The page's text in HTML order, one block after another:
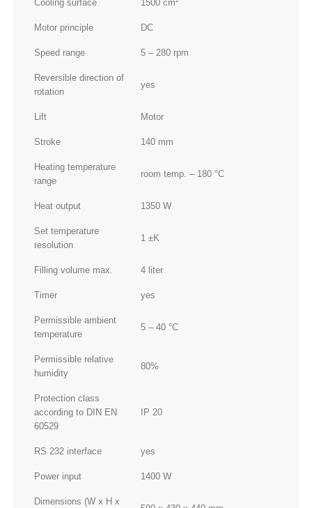
Cooling surface 1500 cm²
Motor principle DC
Speed range 5 – 280 rpm
Reversible direction of
rotation
yes
Lift Motor
Stroke 140 mm
Heating temperature
range
room temp. – 180 °C
Heat output 1350 W
Set temperature
resolution
1 ±K
Filling volume max. 4 liter
Timer yes
Permissible ambient
temperature
5 – 40 °C
Permissible relative
humidity
80%
Protection class
according to DIN EN
60529
IP 20
RS 232 interface yes
Power input 1400 W
Dimensions (W x H x